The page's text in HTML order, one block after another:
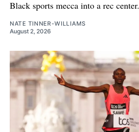
Black sports mecca into a rec center.
NATE TINNER-WILLIAMS
August 2, 2026